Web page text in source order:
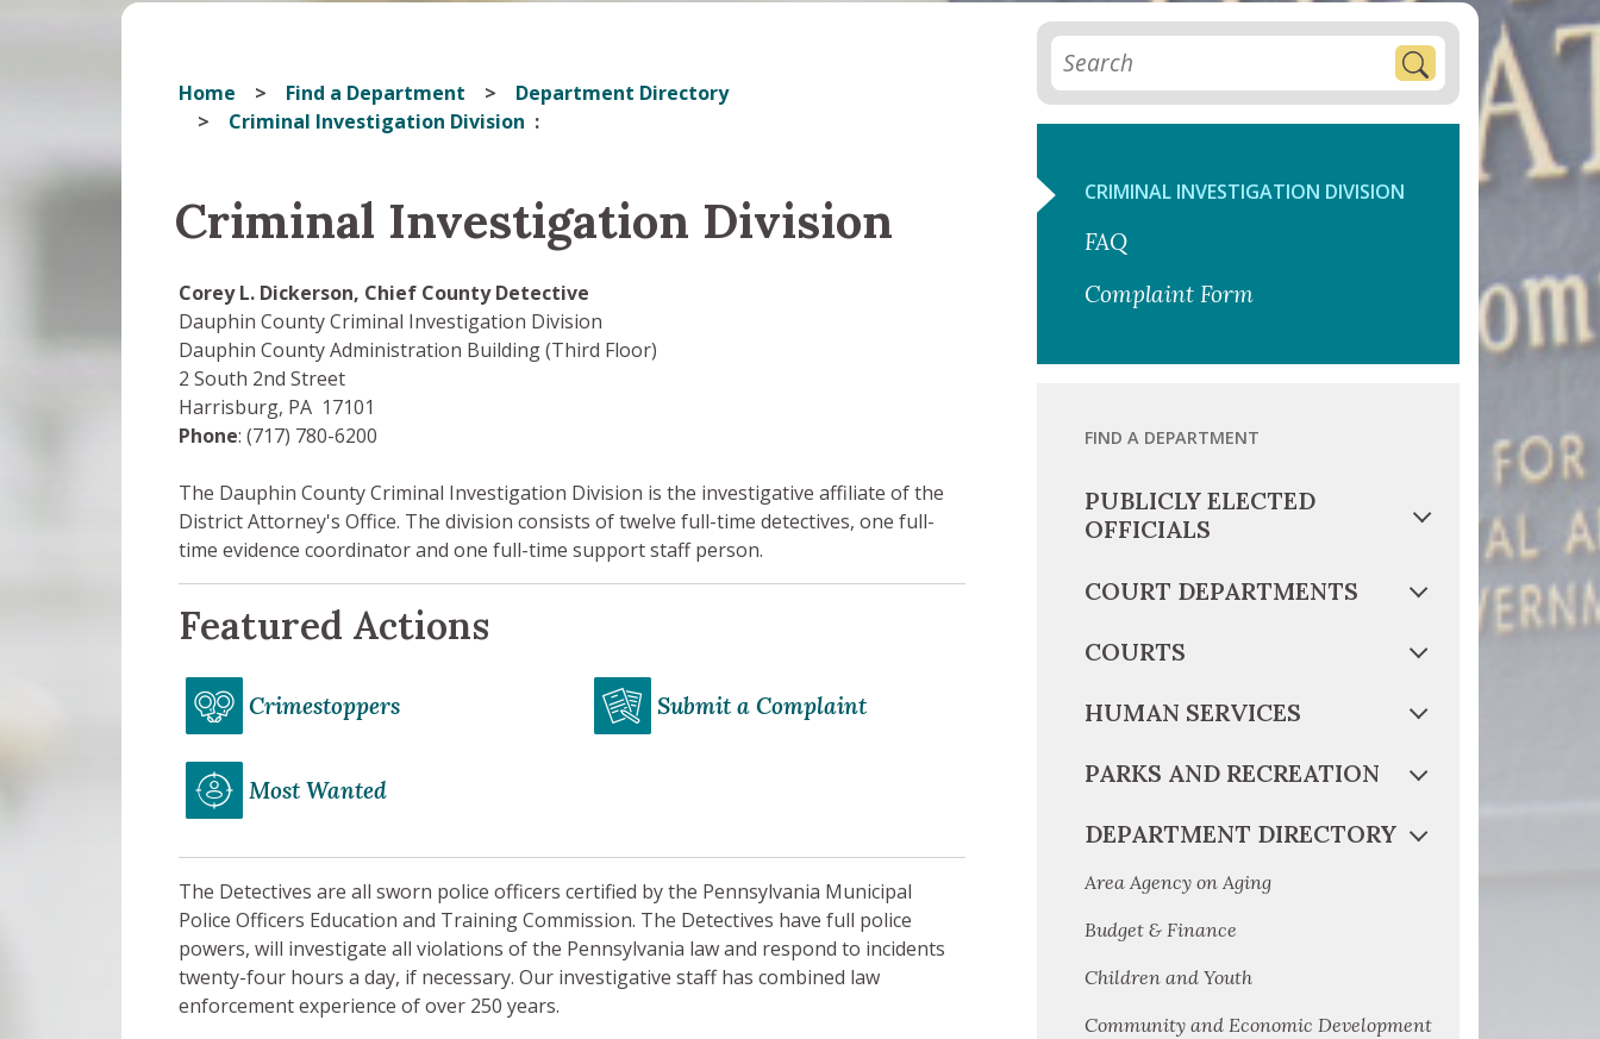
Home Find a Department
Department Directory
Criminal Investigation Division
Criminal Investigation Division
Corey L. Dickerson, Chief County Detective
Dauphin County Criminal Investigation Division
Dauphin County Administration Building (Third Floor)
2 South 2nd Street
Harrisburg, PA 17101
Phone: (717) 780-6200
The Dauphin County Criminal Investigation Division is the investigative affiliate of the
District Attorney's Office. The division consists of twelve full-time detectives, one full-
time evidence coordinator and one full-time support staff person.
Featured Actions
Crimestoppers
Most Wanted
Submit a Complaint
The Detectives are all sworn police officers certified by the Pennsylvania Municipal
Police Officers Education and Training Commission. The Detectives have full police
powers, will investigate all violations of the Pennsylvania law and respond to incidents
twenty-four hours a day, if necessary. Our investigative staff has combined law
enforcement experience of over 250 years.
CRIMINAL INVESTIGATION DIVISION
FAQ
Complaint Form
FIND A DEPARTMENT
PUBLICLY ELECTED
OFFICIALS
COURT DEPARTMENTS
COURTS
HUMAN SERVICES
PARKS AND RECREATION
DEPARTMENT DIRECTORY
Area Agency on Aging
Budget & Finance
Children and Youth
Community and Economic Development